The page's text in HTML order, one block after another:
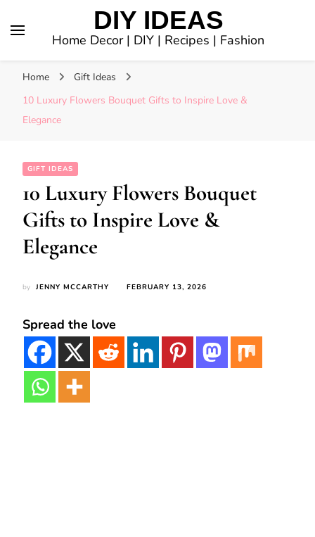
DIY IDEAS
Home Decor | DIY | Recipes | Fashion
Home
Gift Ideas
10 Luxury Flowers Bouquet Gifts to Inspire Love &
Elegance
GIFT IDEAS
10 Luxury Flowers Bouquet
Gifts to Inspire Love &
Elegance
by JENNY MCCARTHY FEBRUARY 13, 2026
Spread the love